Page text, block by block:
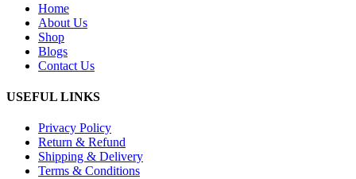
Home
About Us
Shop
Blogs
Contact Us
USEFUL LINKS
Privacy Policy
Return & Refund
Shipping & Delivery
Terms & Conditions